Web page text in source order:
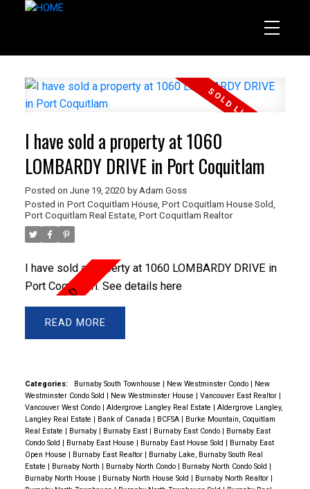
I have sold a property at 1060
LOMBARDY DRIVE in Port Coquitlam
Posted on June 19, 2020 by Adam Goss
Posted in Port Coquitlam House, Port Coquitlam House Sold
Port Coquitlam Real Estate, Port Coquitlam Realtor
I have sold a property at 1060 LOMBARDY DRIVE in
Port Coquitlam. See details here
READ
Categories: Burnaby South Townhouse | New Westminster Condo | New
Westminster Condo Sold | New Westminster House | Vancouver East Realtor |
Vancouver West Condo | Aldergrove Langley Real Estate | Aldergrove Langley,
Langley Real Estate | Bank of Canada | BCFSA | Burke Mountain, Coquitlam
Real Estate | Burnaby | Burnaby East | Burnaby East Condo | Burnaby East
Condo Sold | Burnaby East House | Burnaby East House Sold | Burnaby East
Open House | Burnaby East Realtor | Burnaby Lake, Burnaby South Real
Estate | Burnaby North | Burnaby North Condo | Burnaby North Condo Sold |
Burnaby North House | Burnaby North House Sold | Burnaby North Realtor |